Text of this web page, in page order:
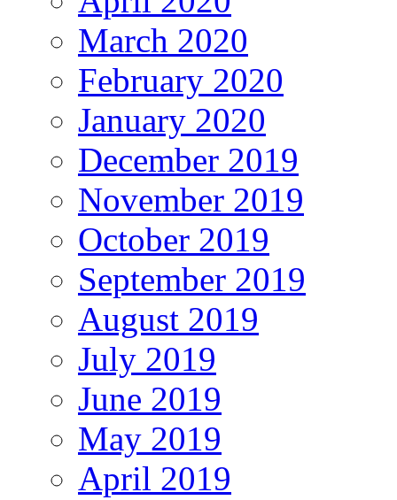
March 2020
February 2020
January 2020
December 2019
November 2019
October 2019
September 2019
August 2019
July 2019
June 2019
May 2019
April 2019